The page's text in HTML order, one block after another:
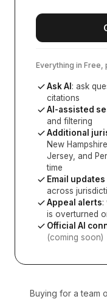
Everything in Free,
Ask AI : ask
citations
AI-assisted
and filtering
Additional
New
Jersey, and
time
Email updates
across
Appeal alerts:
is overturned
Official AI
(coming soon)
Buying for a team